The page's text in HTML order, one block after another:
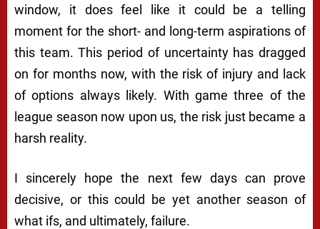
window, it does feel like it could be a telling
moment for the short- and long-term aspirations of
this team. This period of uncertainty has dragged
on for months now, with the risk of injury and lack
of options always likely. With game three of the
league season now upon us, the risk just became a
harsh reality.
I sincerely hope the next few days can prove
decisive, or this could be yet another season of
what ifs, and ultimately, failure.